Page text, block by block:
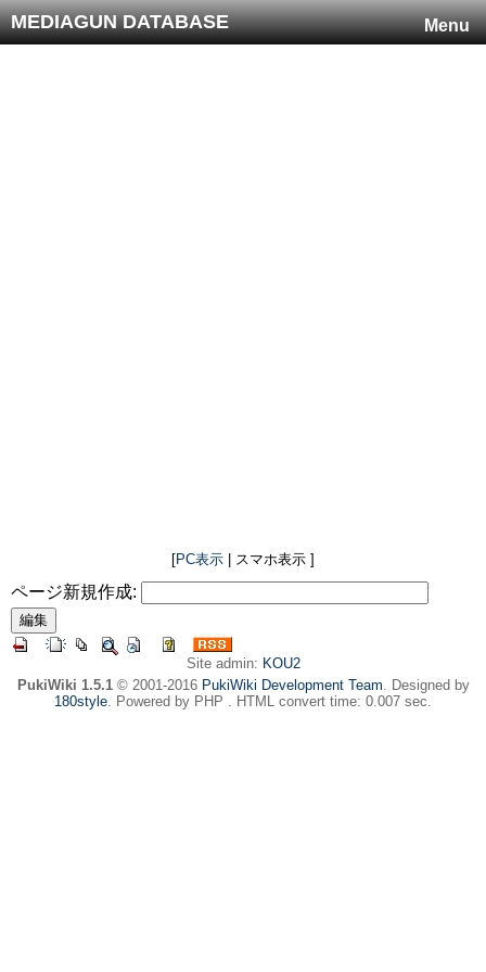
Menu
MEDIAGUN DATABASE
[PC表示 | スマホ表示 ]
ページ新規作成:
Site admin: KOU2
PukiWiki 1.5.1© 2001-2016 PukiWiki Development Team. Designed by
180style. Powered by PHP . HTML convert time: 0.007 sec.